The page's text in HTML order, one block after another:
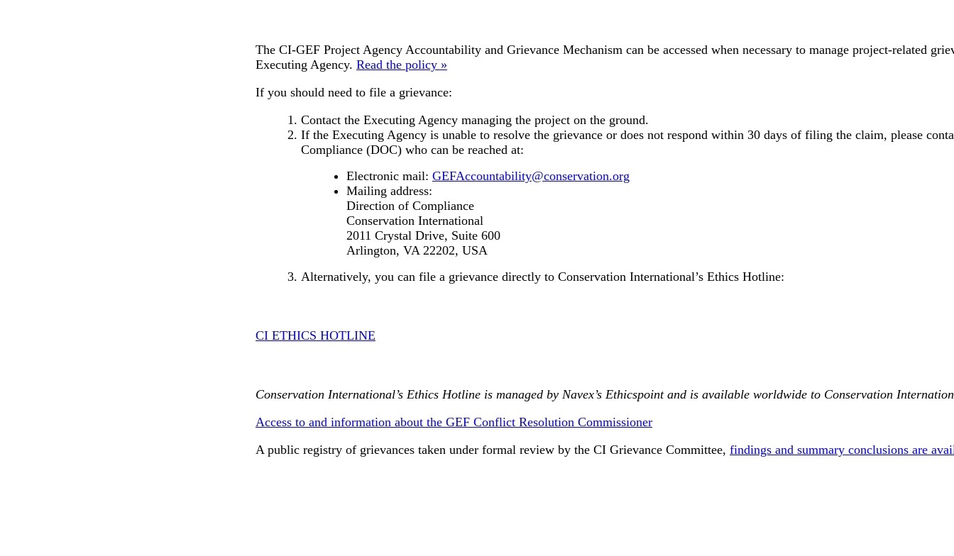
The CI-GEF Project Agency Accountability and Grievance Mechanism can be accessed when necessary to manage project-related
Executing Agency. Read the policy »
If you should need to file a grievance:
Contact the Executing Agency managing the project on the ground.
If the Executing Agency is unable to resolve the grievance or does not respond within 30 days of filing the claim, please
Compliance (DOC) who can be reached at:
Electronic mail: GEFAccountability@conservation.org
Mailing address:
Direction of Compliance
Conservation International
2011 Crystal Drive, Suite 600
Arlington, VA 22202, USA
Alternatively, you can file a grievance directly to Conservation International’s Ethics Hotline:
CI ETHICS HOTLINE
Conservation International’s Ethics Hotline is managed by Navex’s Ethicspoint and is available worldwide to Conservation
Access to and information about the GEF Conflict Resolution Commissioner
A public registry of grievances taken under formal review by the CI Grievance Committee, findings and summary conclusions are